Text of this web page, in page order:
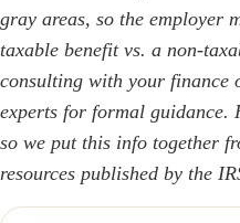
gray areas, so the employer
taxable benefit vs. a non-
consulting with your finance
experts for formal guidance.
so we put this info together
resources published by the